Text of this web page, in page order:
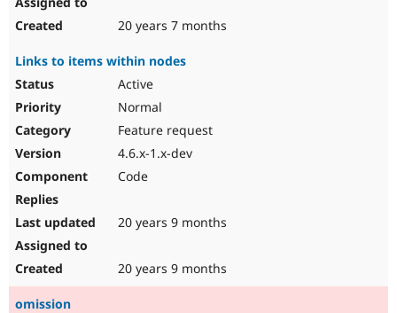
20 years 7 months
Links to items within nodes
Active
Normal
Feature request
4.6.x-1.x-dev
Code
20 years 9 months
20 years 9 months
omission